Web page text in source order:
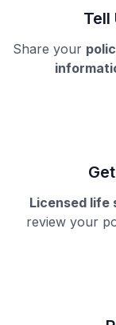
Tell
Share your
Licensed life
review your